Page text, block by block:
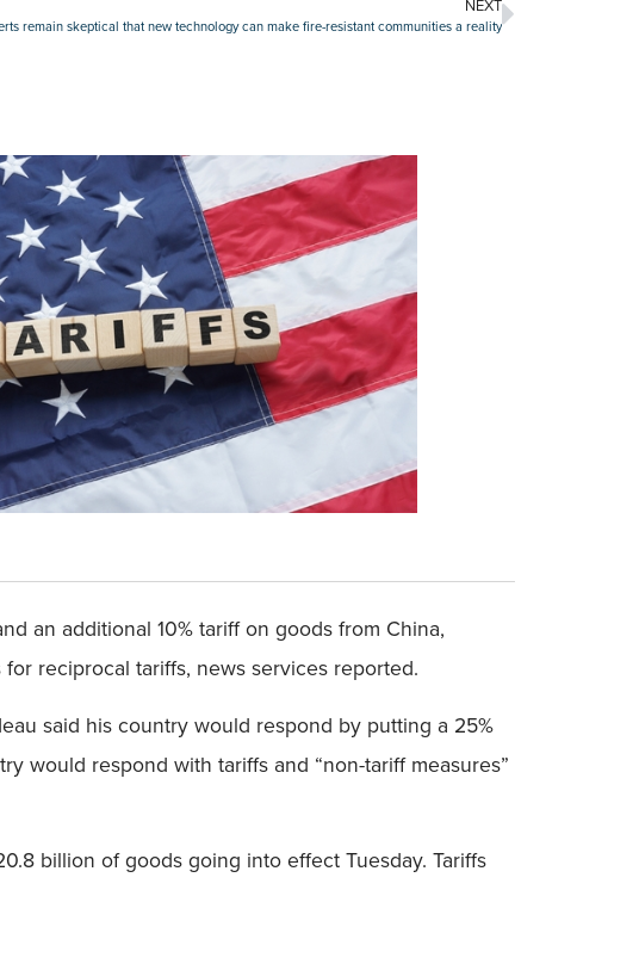
NEXT
remain skeptical that new technology can make fire-resistant communities a reality
an additional 10% tariff on goods from China,
reciprocal tariffs, news services reported.
said his country would respond by putting a 25%
would respond with tariffs and “non-tariff measures”
billion of goods going into effect Tuesday. Tariffs